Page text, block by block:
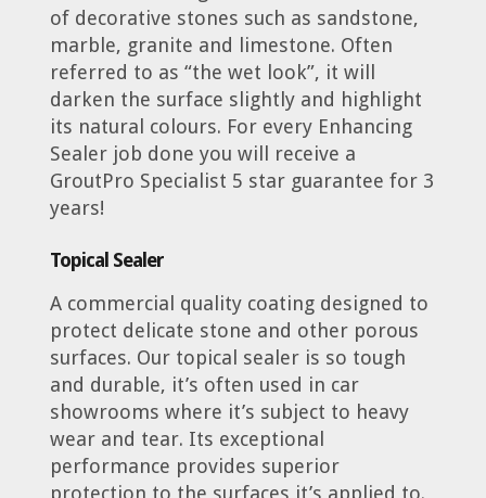
of decorative stones such as sandstone,
marble, granite and limestone. Often
referred to as “the wet look”, it will
darken the surface slightly and highlight
its natural colours. For every Enhancing
Sealer job done you will receive a
GroutPro Specialist 5 star guarantee for 3
years!
Topical Sealer
A commercial quality coating designed to
protect delicate stone and other porous
surfaces. Our topical sealer is so tough
and durable, it’s often used in car
showrooms where it’s subject to heavy
wear and tear. Its exceptional
performance provides superior
protection to the surfaces it’s applied to.